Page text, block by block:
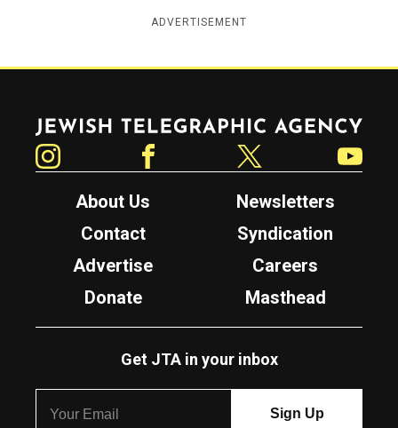
ADVERTISEMENT
Jewish Telegraphic Agency
About Us
Newsletters
Contact
Syndication
Advertise
Careers
Donate
Masthead
Get JTA in your inbox